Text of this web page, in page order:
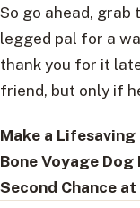
So go ahead, grab
legged pal for a
thank you for it
friend, but only if
Make a
Bone Voyage Dog
Second Chance